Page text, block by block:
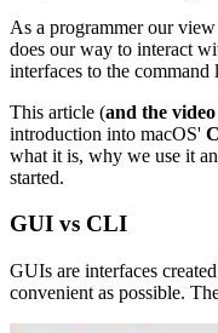
As a programmer our
does our way to interact
interfaces to the command
This article (and the
introduction into macOS' C
what it is, why we use it
started.
GUI vs CLI
GUIs are interfaces
convenient as possible.